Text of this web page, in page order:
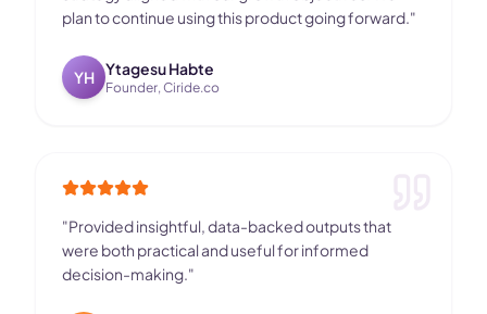
plan to continue using this product going forward."
YH Ytagesu Habte
Founder, Ciride.co
"Provided insightful, data-backed outputs that
were both practical and useful for informed
decision-making."